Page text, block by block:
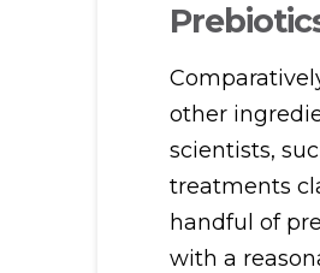
other
scientists,
treatments
handful of
with a